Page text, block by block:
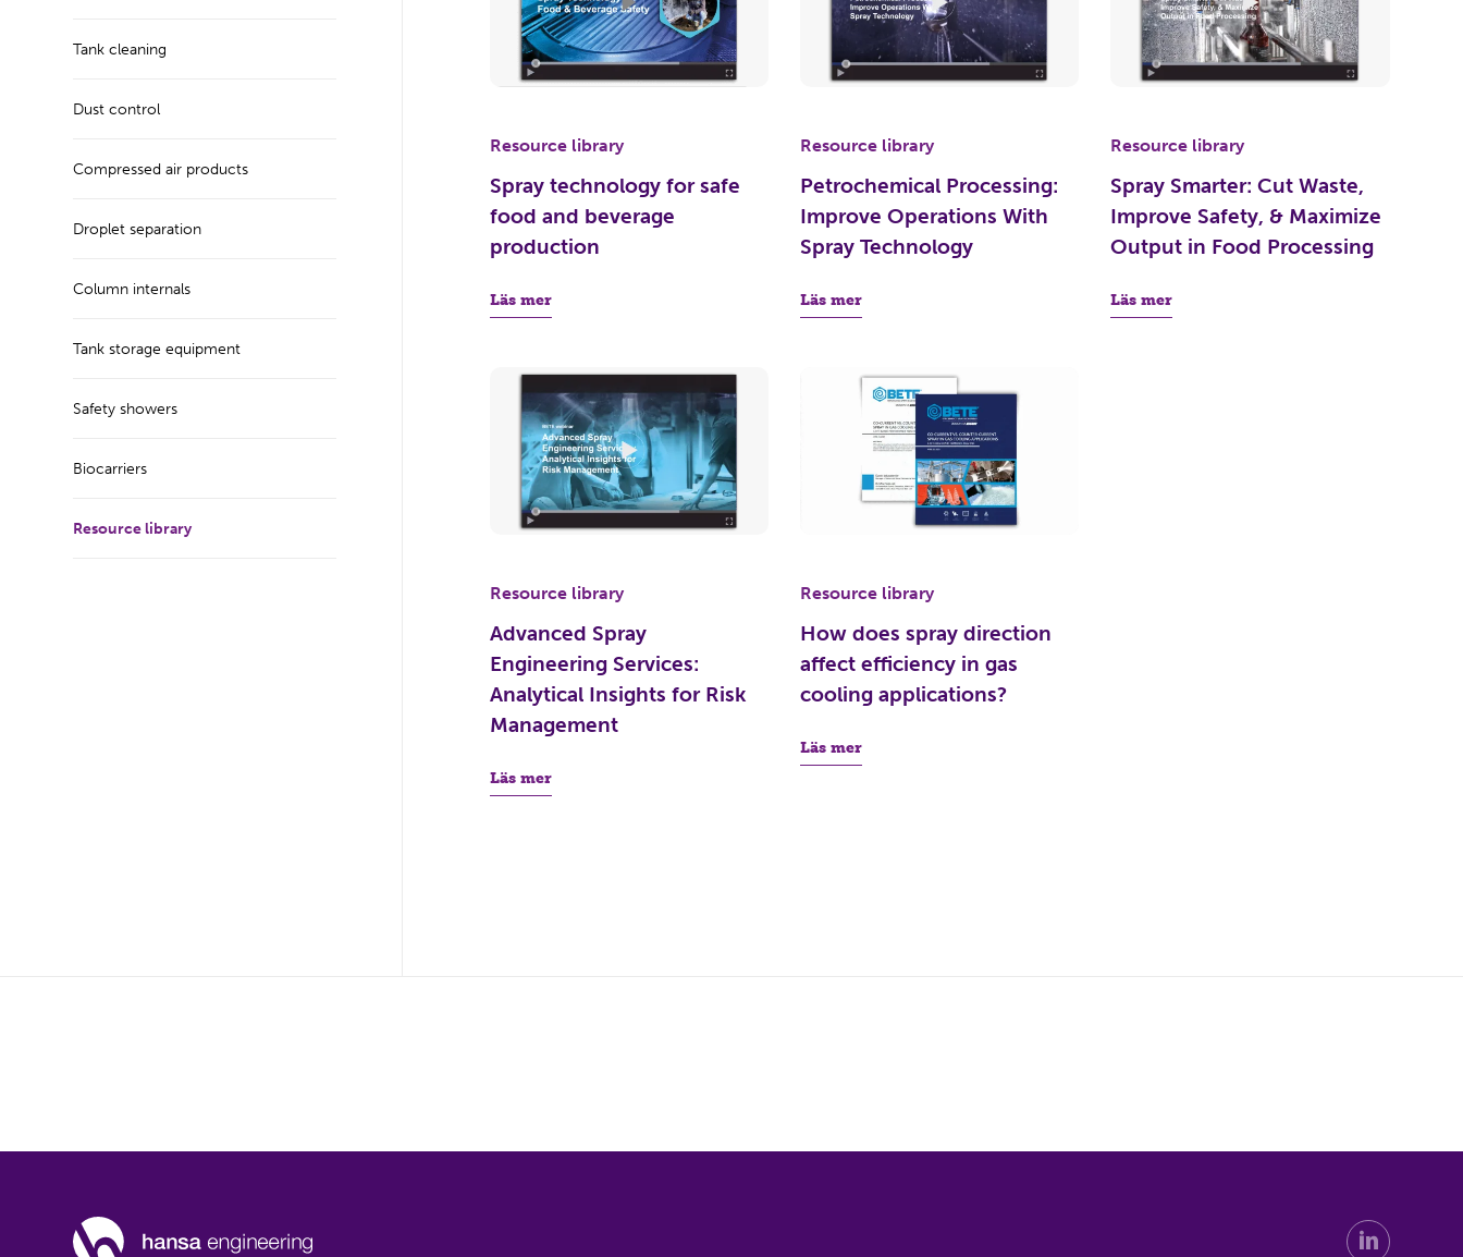
Tank cleaning
Dust control
Compressed air products
Droplet separation
Column internals
Tank storage equipment
Safety showers
Biocarriers
Resource library
Resource library
Spray technology for safe
food and beverage
production
Läs mer
Resource library
Petrochemical Processing:
Improve Operations With
Spray Technology
Läs mer
Resource library
Spray Smarter: Cut Waste,
Improve Safety, & Maximize
Output in Food Processing
Läs mer
Resource library
Advanced Spray
Engineering Services:
Analytical Insights for Risk
Management
Läs mer
Resource library
How does spray direction
affect efficiency in gas
cooling applications?
Läs mer